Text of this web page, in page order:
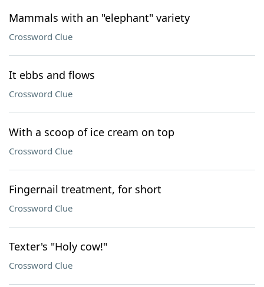
Mammals with an "elephant" variety
Crossword Clue
It ebbs and flows
Crossword Clue
With a scoop of ice cream on top
Crossword Clue
Fingernail treatment, for short
Crossword Clue
Texter's "Holy cow!"
Crossword Clue